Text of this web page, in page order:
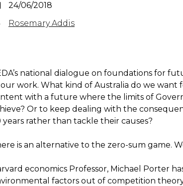
24/06/2018
Rosemary Addis
national dialogue on foundations for
work. What kind of Australia do we
with a future where the limits of
Or to keep dealing with the
years rather than tackle their causes?
is an alternative to the zero-sum game.
economics Professor, Michael Porter
factors out of competition